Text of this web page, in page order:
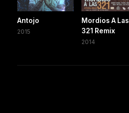
Antojo
2015
Mordios A Las
321 Remix
2014